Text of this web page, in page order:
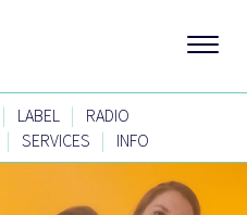
| LABEL |
RADIO
| SERVICES | INFO